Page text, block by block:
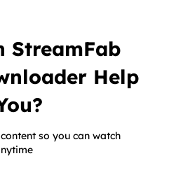
StreamFab
Help